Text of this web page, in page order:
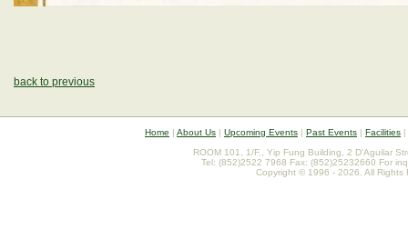
back to previous
Home | About Us | Upcoming Events | Past Events | Facilities |
ROOM 101, 1/F., Yip Fung Building, 2 D'Aguilar
Tel: (852)2522 7968 Fax: (852)25232660 For
Copyright © 1996 - 2026. All Rights